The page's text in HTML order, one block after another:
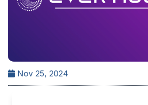
Nov 25, 2024